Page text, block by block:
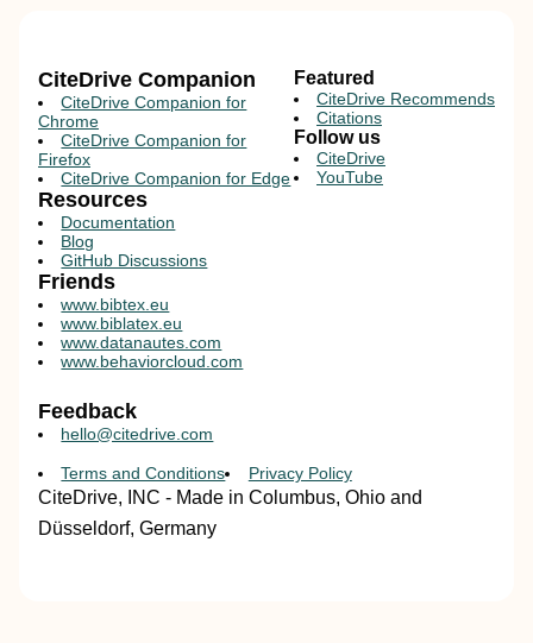
CiteDrive Companion
CiteDrive Companion for
Chrome
CiteDrive Companion for
Firefox
CiteDrive Companion for Edge
Resources
Documentation
Blog
GitHub Discussions
Featured
CiteDrive Recommends
Citations
Follow us
CiteDrive
YouTube
Friends
www.bibtex.eu
www.biblatex.eu
www.datanautes.com
www.behaviorcloud.com
Feedback
hello@citedrive.com
Terms and Conditions Privacy Policy
CiteDrive, INC - Made in Columbus, Ohio and
Düsseldorf, Germany